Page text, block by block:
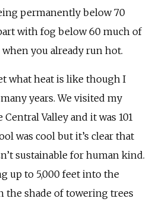
permanently below 70
with fog below 60 much of
you already run hot.
what heat is like though I
years. We visited my
Valley and it was 101
was cool but it’s clear that
sustainable for human kind.
up to 5,000 feet into the
the shade of towering trees